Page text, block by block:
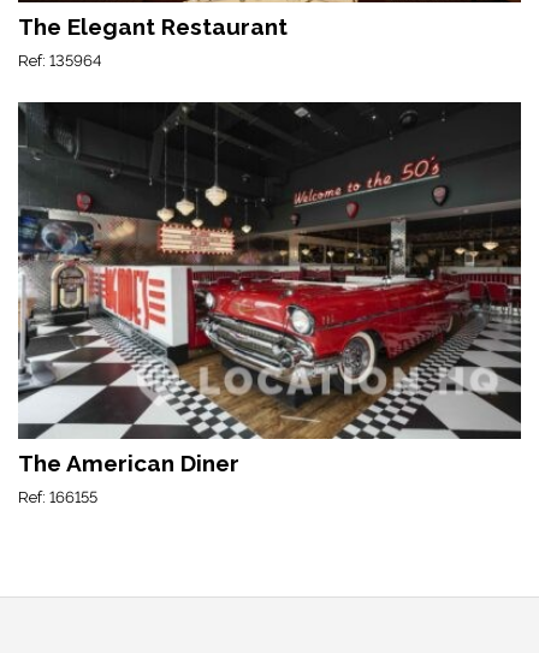
The Elegant Restaurant
Ref: 135964
The American Diner
Ref: 166155